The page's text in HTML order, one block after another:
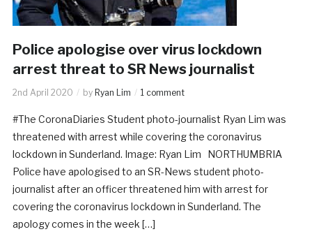
Police apologise over virus lockdown
arrest threat to SR News journalist
2nd April 2020 by Ryan Lim 1 comment
#The CoronaDiaries Student photo-journalist Ryan Lim was
threatened with arrest while covering the coronavirus
lockdown in Sunderland. Image: Ryan Lim NORTHUMBRIA
Police have apologised to an SR-News student photo-
journalist after an officer threatened him with arrest for
covering the coronavirus lockdown in Sunderland. The
apology comes in the week […]